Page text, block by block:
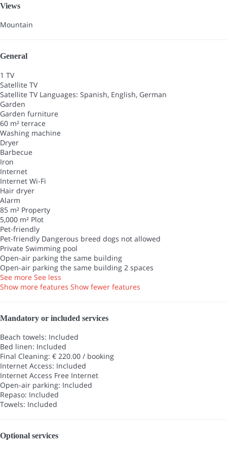
Views
Mountain
General
1 TV
Satellite TV
Satellite TV Languages: Spanish, English, German
Garden
Garden furniture
60 m² terrace
Washing machine
Dryer
Barbecue
Iron
Internet
Internet Wi-Fi
Hair dryer
Alarm
85 m² Property
5,000 m² Plot
Pet-friendly
Pet-friendly Dangerous breed dogs not allowed
Private Swimming pool
Open-air parking the same building
Open-air parking the same building 2 spaces
See more See less
Show more features Show fewer features
Mandatory or included services
Beach towels: Included
Bed linen: Included
Final Cleaning: € 220.00 / booking
Internet Access: Included
Internet Access Free Internet
Open-air parking: Included
Repaso: Included
Towels: Included
Optional services